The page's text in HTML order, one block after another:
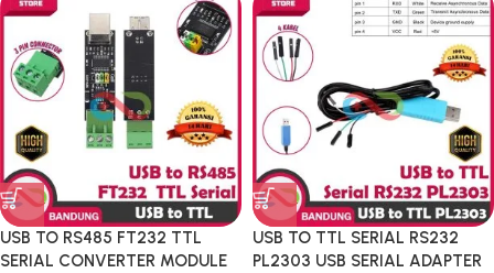
USB TO RS485 FT232 TTL
SERIAL CONVERTER MODULE
USB TO TTL SERIAL RS232
PL2303 USB SERIAL ADAPTER